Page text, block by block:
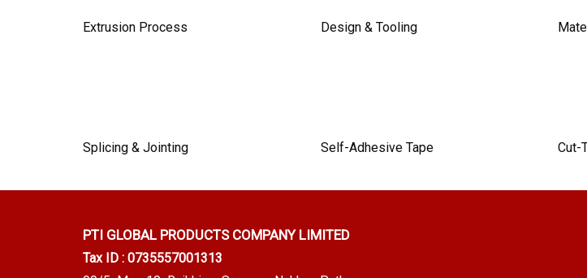
Extrusion Process Design & Tooling
Splicing & Jointing Self-Adhesive Tape Cut-
PTI GLOBAL PRODUCTS COMPANY LIMITED
Tax ID : 0735557001313